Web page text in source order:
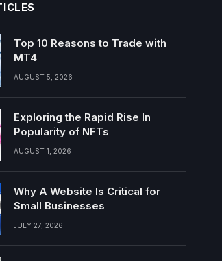
Top 10 Reasons to Trade with
MT4
AUGUST 5, 2026
Exploring the Rapid Rise In
Popularity of NFTs
AUGUST 1, 2026
Why A Website Is Critical for
Small Businesses
JULY 27, 2026